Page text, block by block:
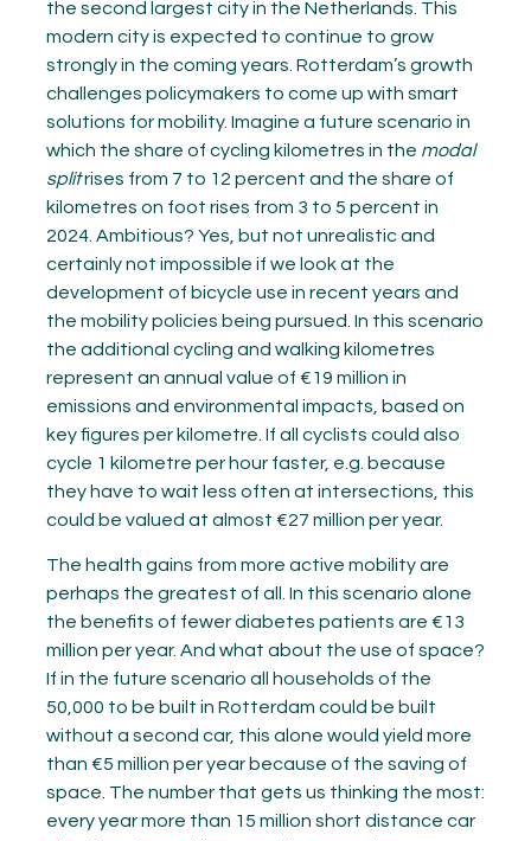
the second largest city in the Netherlands. This
modern city is expected to continue to grow
strongly in the coming years. Rotterdam’s growth
challenges policymakers to come up with smart
solutions for mobility. Imagine a future scenario in
which the share of cycling kilometres in the modal
splitrises from 7 to 12 percent and the share of
kilometres on foot rises from 3 to 5 percent in
2024. Ambitious? Yes, but not unrealistic and
certainly not impossible if we look at the
development of bicycle use in recent years and
the mobility policies being pursued. In this scenario
the additional cycling and walking kilometres
represent an annual value of €19 million in
emissions and environmental impacts, based on
key figures per kilometre. If all cyclists could also
cycle 1 kilometre per hour faster, e.g. because
they have to wait less often at intersections, this
could be valued at almost €27 million per year.
The health gains from more active mobility are
perhaps the greatest of all. In this scenario alone
the benefits of fewer diabetes patients are €13
million per year. And what about the use of space?
If in the future scenario all households of the
50,000 to be built in Rotterdam could be built
without a second car, this alone would yield more
than €5 million per year because of the saving of
space. The number that gets us thinking the most:
every year more than 15 million short distance car